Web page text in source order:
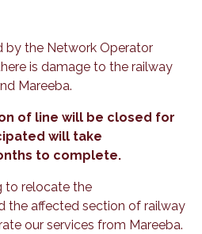
by the Network Operator
is damage to the railway
Mareeba.
of line will be closed for
will take
to complete.
to relocate the
the affected section of railway
our services from Mareeba.